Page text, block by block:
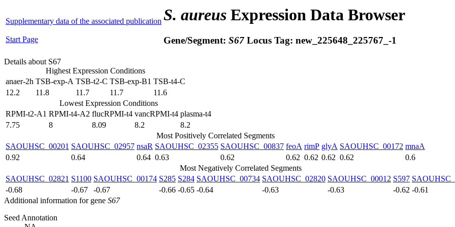
Supplementary data of the associated publication
Start Page
S. aureus Expression Data Browser
Gene/Segment: S67 Locus Tag: new_225648_225767_-1
Details about S67
Highest Expression Conditions
anaer-2h TSB-exp-A TSB-t2-C TSB-exp-B1 TSB-t4-C
12.2
11.8 11.7 11.7
11.6
Lowest Expression Conditions
RPMI-t2-A1 RPMI-t4-A2 flucRPMI-t4 vancRPMI-t4 plasma-t4
7.75
8 8.09 8.2
8.2
Most Positively Correlated Segments
SAOUHSC_00201 SAOUHSC_02957 nsaR SAOUHSC_02355 SAOUHSC_00837 feoA rimP glyA SAOUHSC_00172 mnaA
0.92
0.64 0.64 0.63 0.62 0.62 0.62 0.62 0.62
0.6
Most Negatively Correlated Segments
SAOUHSC_02821 S1100 SAOUHSC_00174 S285 S284 SAOUHSC_00734 SAOUHSC_02820 SAOUHSC_00012 S597
-0.68
-0.67 -0.67 -0.66 -0.65 -0.64 -0.63 -0.63 -0.62 -0.61
Additional information for gene S67
Seed Annotation